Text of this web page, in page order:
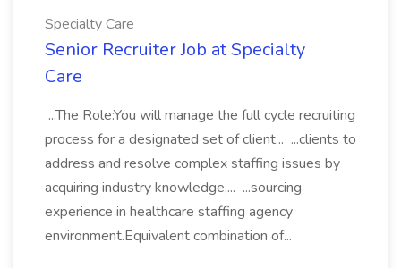
Specialty Care
Senior Recruiter Job at Specialty
Care
...The Role:You will manage the full cycle recruiting
process for a designated set of client... ...clients to
address and resolve complex staffing issues by
acquiring industry knowledge,... ...sourcing
experience in healthcare staffing agency
environment.Equivalent combination of...